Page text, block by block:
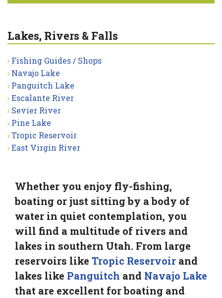
Lakes, Rivers & Falls
Fishing Guides / Shops
Navajo Lake
Panguitch Lake
Escalante River
Sevier River
Pine Lake
Tropic Reservoir
East Virgin River
Whether you enjoy fly-fishing,
boating or just sitting by a body of
water in quiet contemplation, you
will find a multitude of rivers and
lakes in southern Utah. From large
reservoirs like Tropic Reservoir and
lakes like Panguitch and Navajo Lake
that are excellent for boating and